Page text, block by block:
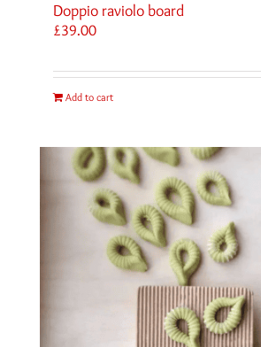
Doppio raviolo board
£39.00
Add to cart